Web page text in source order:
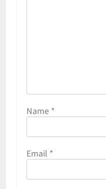
Name *
Email *